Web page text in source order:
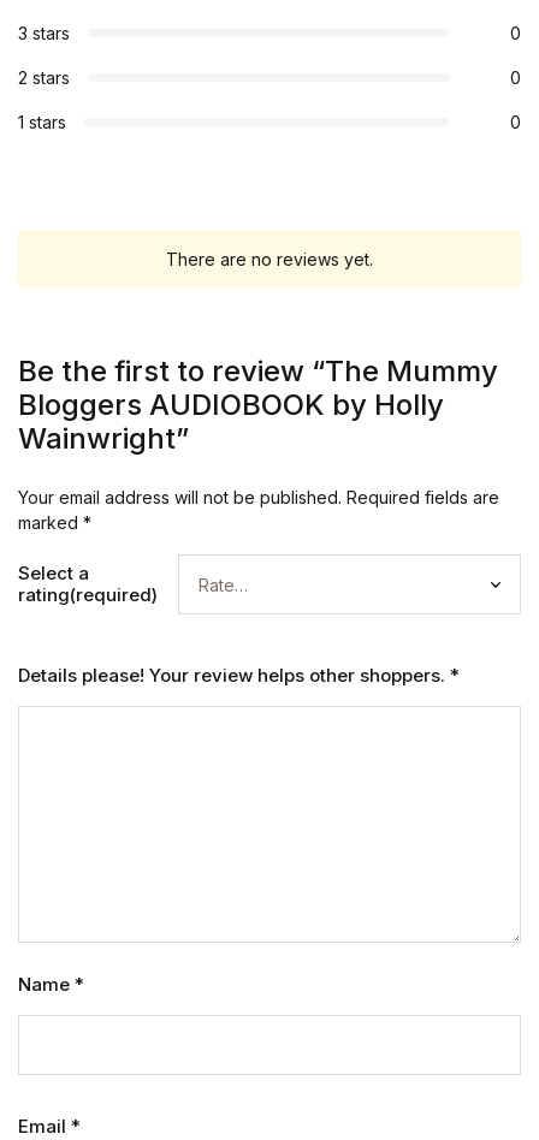
3 stars 0
2 stars 0
1 stars 0
There are no reviews yet.
Be the first to review “The Mummy
Bloggers AUDIOBOOK by Holly
Wainwright”
Your email address will not be published. Required fields are
marked *
Select a
rating(required)
Details please! Your review helps other shoppers. *
Name *
Email *